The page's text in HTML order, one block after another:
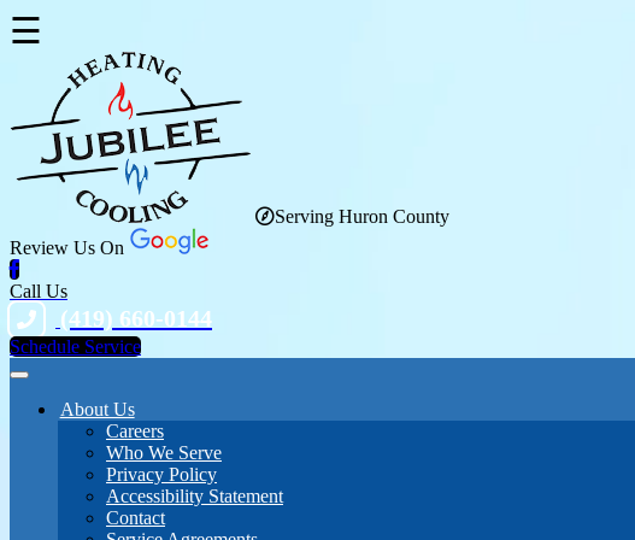
☰
Serving Huron County
Review Us On
Call Us
(419) 660-0144
Schedule Service
About Us
Careers
Who We Serve
Privacy Policy
Accessibility Statement
Contact